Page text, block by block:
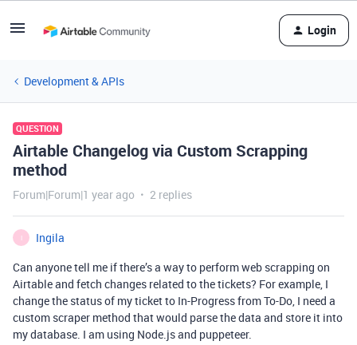
Login
Development & APIs
QUESTION
Airtable Changelog via Custom Scrapping
method
Forum|Forum|1 year ago 2 replies
I
Ingila
Can anyone tell me if there’s a way to perform web scrapping on
Airtable and fetch changes related to the tickets? For example, I
change the status of my ticket to In-Progress from To-Do, I need a
custom scraper method that would parse the data and store it into
my database. I am using Node.js and puppeteer.